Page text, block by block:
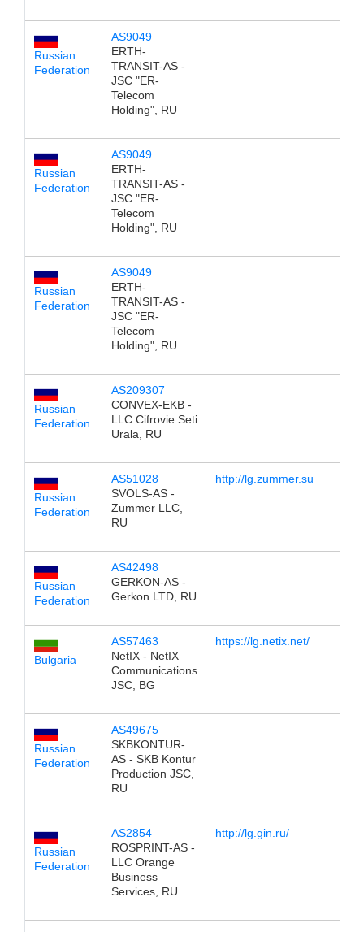
Russian
Federation
AS9049
ERTH-
TRANSIT-AS -
JSC "ER-
Telecom
Holding", RU
Russian
Federation
AS9049
ERTH-
TRANSIT-AS -
JSC "ER-
Telecom
Holding", RU
Russian
Federation
AS9049
ERTH-
TRANSIT-AS -
JSC "ER-
Telecom
Holding", RU
Russian
Federation
AS209307
CONVEX-EKB -
LLC Cifrovie Seti
Urala, RU
Russian
Federation
AS51028
SVOLS-AS -
Zummer LLC,
RU
http://lg.zummer.su
Russian
Federation
AS42498
GERKON-AS -
Gerkon LTD, RU
Bulgaria
AS57463
NetIX - NetIX
Communications
JSC, BG
https://lg.netix.net/
Russian
Federation
AS49675
SKBKONTUR-
AS - SKB Kontur
Production JSC,
RU
Russian
Federation
AS2854
ROSPRINT-AS -
LLC Orange
Business
Services, RU
http://lg.gin.ru/